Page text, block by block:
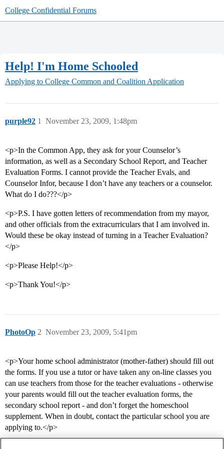
College Confidential Forums
Help! I'm Home Schooled
Applying to College Common and Coalition Application
purple92 November 23, 2009, 1:48pm
1
<p>In the Common App, they ask for your Counselor’s
information, as well as a Secondary School Report, and Teacher
Evaluation Forms. I cannot provide the Teacher Evals, and
Counselor Infor, because I don’t have any teachers or a counselor.
What do I do???</p>
<p>P.S. I have gotten letters of recommendation from my mayor,
and other officials from the extracurriculars that I am involved in.
Would these be okay instead of turning in a Teacher Evaluation?
</p>
<p>Please Help!</p>
<p>Thank You!</p>
PhotoOp November 23, 2009, 5:41pm
2
<p>Your home school administrator (mother-father) should fill out
the forms. If you use a tutor or have taken any on-line classes you
can use teachers from those for the teacher evaluations - otherwise
your parents would fill out the teacher evaluation forms, the
secondary school report - and don’t forget the homeschool
supplement. When in doubt, contact the particular school you are
applying to.</p>